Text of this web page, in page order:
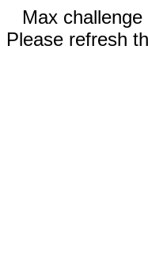
Max
Please refresh